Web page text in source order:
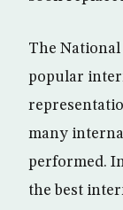
The National
popular
many
performed.
the best